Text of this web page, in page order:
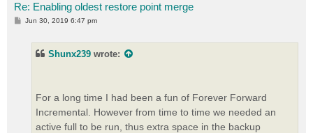
Re: Enabling oldest restore point merge
P
Jun 30, 2019 6:47 pm
Shunx239 wrote:
For a long time I had been a fun of Forever Forward
Incremental. However from time to time we needed an
active full to be run, thus extra space in the backup